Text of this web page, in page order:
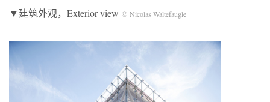
▼建筑外观，Exterior view © Nicolas Waltefaugle